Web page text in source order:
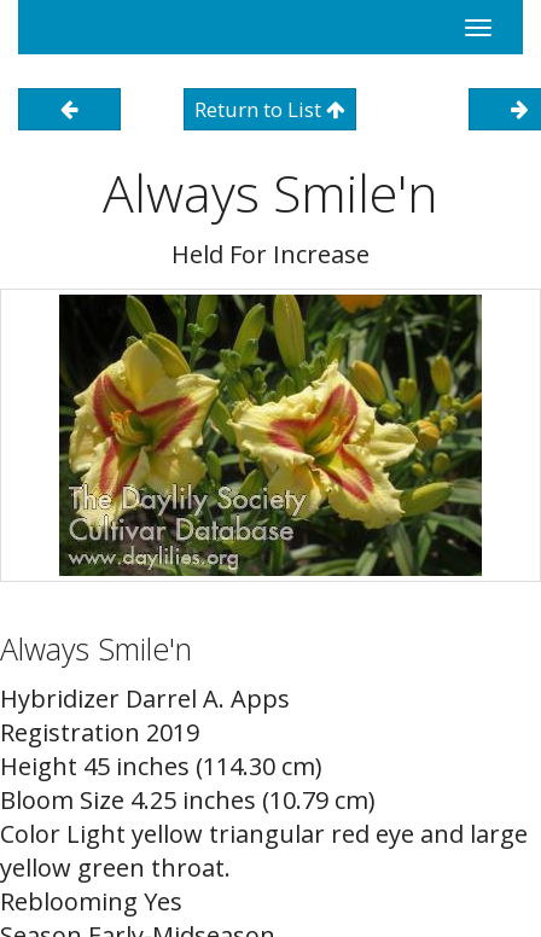
Toggle
Return to List
Always Smile'n
Held For Increase
Always Smile'n
Hybridizer Darrel A. Apps
Registration 2019
Height 45 inches (114.30 cm)
Bloom Size 4.25 inches (10.79 cm)
Color Light yellow triangular red eye and large
yellow green throat.
Reblooming Yes